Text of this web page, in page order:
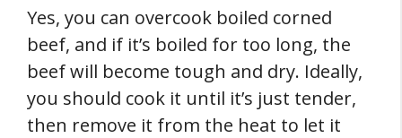
Yes, you can overcook boiled corned
beef, and if it’s boiled for too long, the
beef will become tough and dry. Ideally,
you should cook it until it’s just tender,
then remove it from the heat to let it